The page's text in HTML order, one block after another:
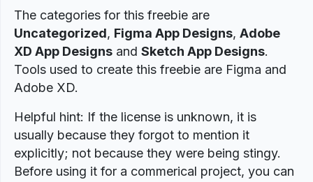
The categories for this freebie are
Uncategorized, Figma App Designs, Adobe
XD App Designs and Sketch App Designs.
Tools used to create this freebie are Figma and
Adobe XD.
Helpful hint: If the license is unknown, it is
usually because they forgot to mention it
explicitly; not because they were being stingy.
Before using it for a commerical project, you can